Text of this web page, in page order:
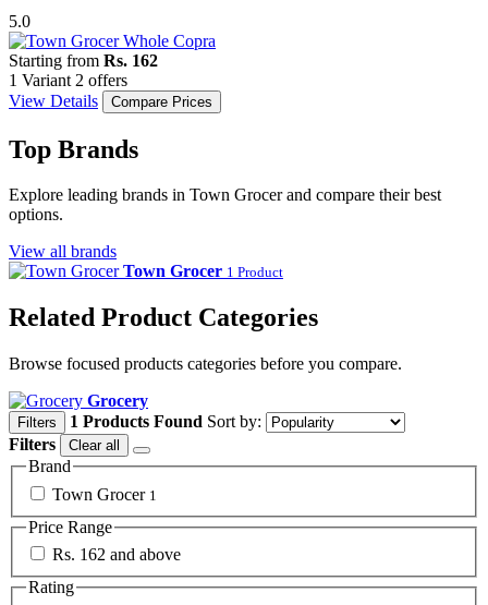
5.0
Starting from Rs. 162
1 Variant 2 offers
View Details
Compare Prices
Top Brands
Explore leading brands in Town Grocer and compare their best
options.
View all brands
Town Grocer 1 Product
Related Product Categories
Browse focused products categories before you compare.
Grocery
Filters 1 Products Found Sort by:
Filters
Clear all
Brand
Town Grocer 1
Price Range
Rs. 162 and above
Rating